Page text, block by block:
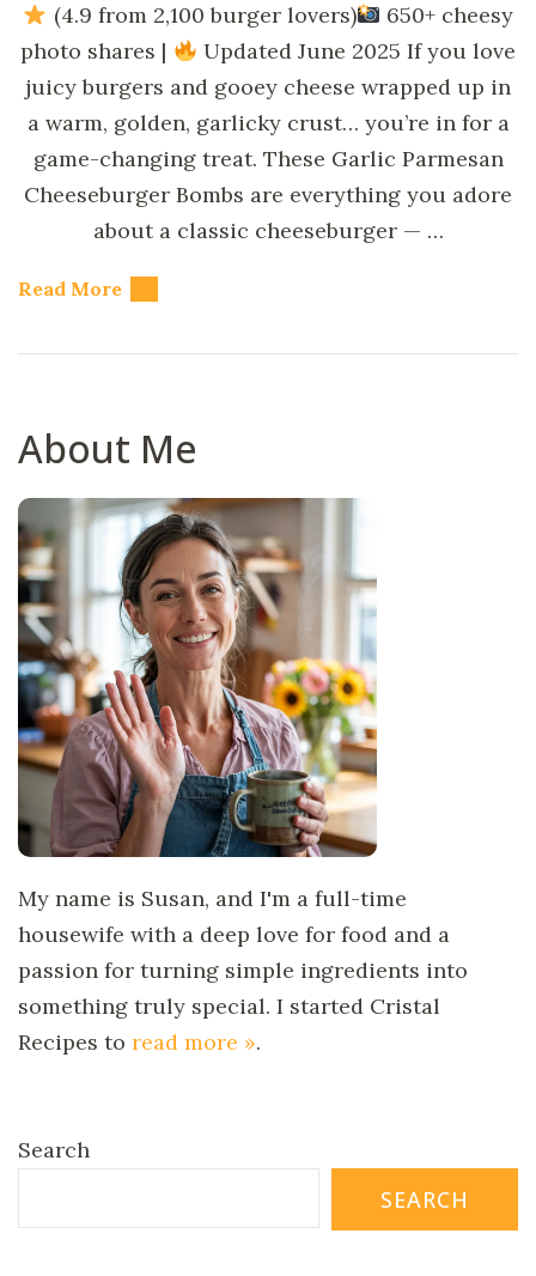
(4.9 from 2,100 burger lovers)
650+ cheesy
photo shares |
Updated June 2025 If you love
juicy burgers and gooey cheese wrapped up in
a warm, golden, garlicky crust… you’re in for a
game-changing treat. These Garlic Parmesan
Cheeseburger Bombs are everything you adore
about a classic cheeseburger — …
Read More
About Me
My name is Susan, and I'm a full-time
housewife with a deep love for food and a
passion for turning simple ingredients into
something truly special. I started Cristal
Recipes to read more ».
Search
SEARCH